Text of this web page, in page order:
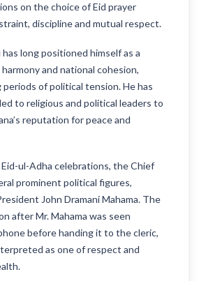
on the choice of Eid prayer
discipline and mutual respect.
long positioned himself as a
and national cohesion,
of political tension. He has
to religious and political leaders to
reputation for peace and
Eid-ul-Adha celebrations, the Chief
prominent political figures,
John Dramani Mahama. The
after Mr. Mahama was seen
before handing it to the cleric,
as one of respect and